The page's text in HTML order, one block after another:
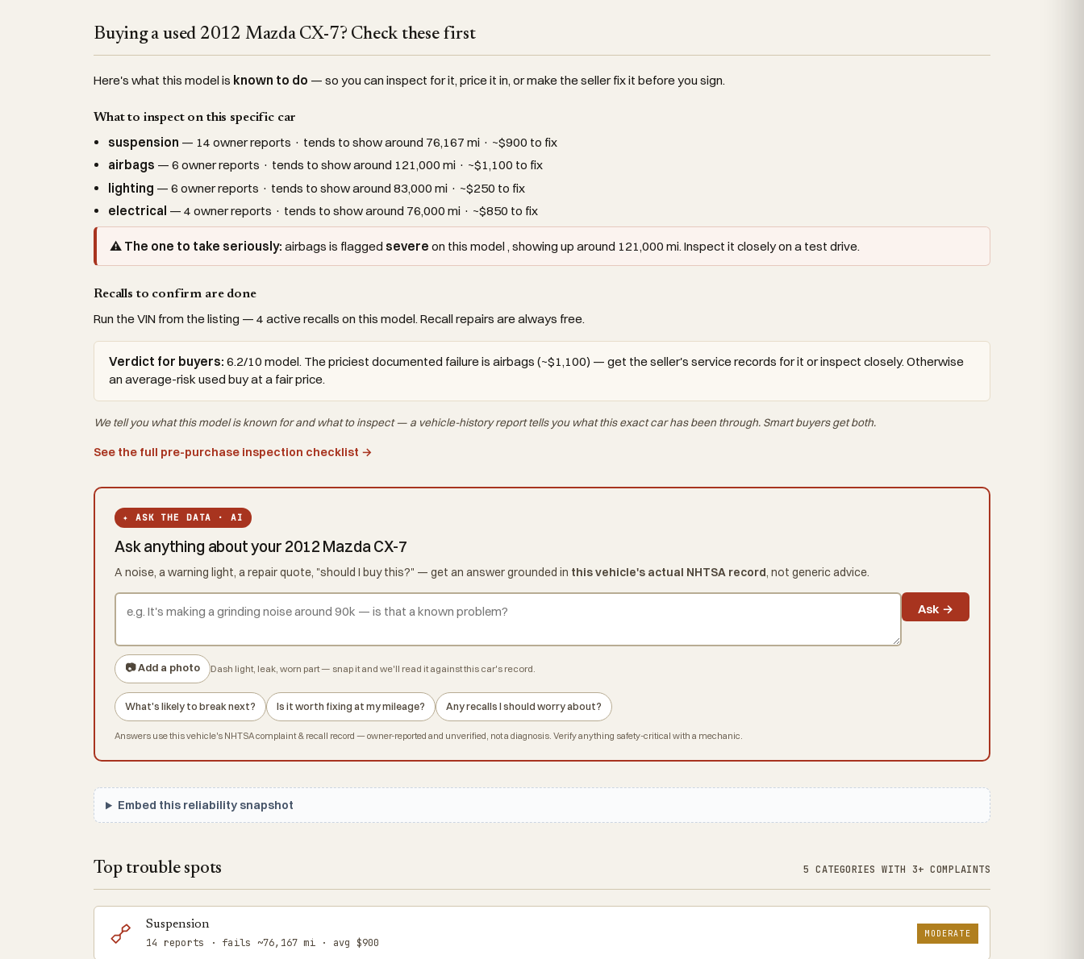
Buying a used 2012 Mazda CX-7? Check these first
Here's what this model is known to do — so you can inspect for it, price it in, or make the seller fix it before you sign.
What to inspect on this specific car
suspension — 14 owner reports · tends to show around 76,167 mi · ~$900 to fix
airbags — 6 owner reports · tends to show around 121,000 mi · ~$1,100 to fix
lighting — 6 owner reports · tends to show around 83,000 mi · ~$250 to fix
electrical — 4 owner reports · tends to show around 76,000 mi · ~$850 to fix
⚠ The one to take seriously: airbags is flagged severe on this model , showing up around 121,000 mi. Inspect it closely on a test drive.
Recalls to confirm are done
Run the VIN from the listing — 4 active recalls on this model. Recall repairs are always free.
Verdict for buyers: 6.2/10 model. The priciest documented failure is airbags (~$1,100) — get the seller's service records for it or inspect closely. Otherwise
an average-risk used buy at a fair price.
We tell you what thismodelis known for and what to inspect — a vehicle-history report tells you whatthis exact carhas been through. Smart buyers get both.
See the full pre-purchase inspection checklist →
✦ ASK THE DATA · AI
Ask anything about your 2012 Mazda CX-7
A noise, a warning light, a repair quote, "should I buy this?" — get an answer grounded in this vehicle's actual NHTSA record, not generic advice.
Ask →
📷 Add a photo Dash light, leak, worn part — snap it and we'll read it against this car's record.
What's likely to break next? Is it worth fixing at my mileage? Any recalls I should worry about?
Answers use this vehicle's NHTSA complaint & recall record — owner-reported and unverified, not a diagnosis. Verify anything safety-critical with a mechanic.
Embed this reliability snapshot
Top trouble spots 5 CATEGORIES WITH 3+ COMPLAINTS
Suspension
14 reports · fails ~76,167 mi · avg $900
MODERATE